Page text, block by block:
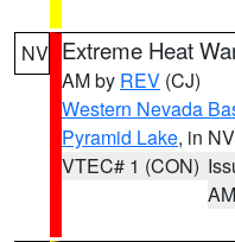
NV Extreme Heat
AM by REV (CJ)
Western Nevada
Pyramid Lake, in NV
VTEC# 1 (CON)
AM